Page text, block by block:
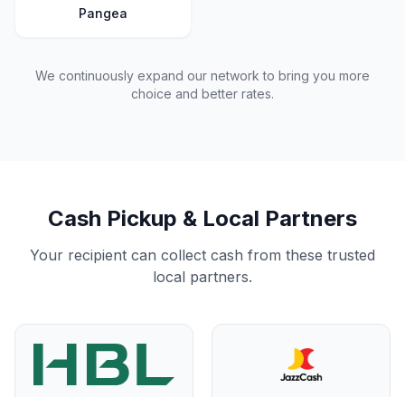
Pangea
We continuously expand our network to bring you more
choice and better rates.
Cash Pickup & Local Partners
Your recipient can collect cash from these trusted
local partners.